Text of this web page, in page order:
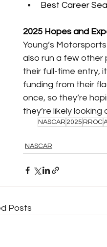
Best Career
2025 Hopes and
Young’s
also run a few other
their full-time entry,
funding from their
once, so they’re
they’re likely
NASCAR 2025 RROC
NASCAR
Posts